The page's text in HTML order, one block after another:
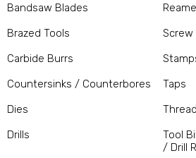
Bandsaw Blades
Brazed Tools
Carbide Burrs
Countersinks / Counterbores
Dies
Drills
Screw
Taps
Tool
/ Drill